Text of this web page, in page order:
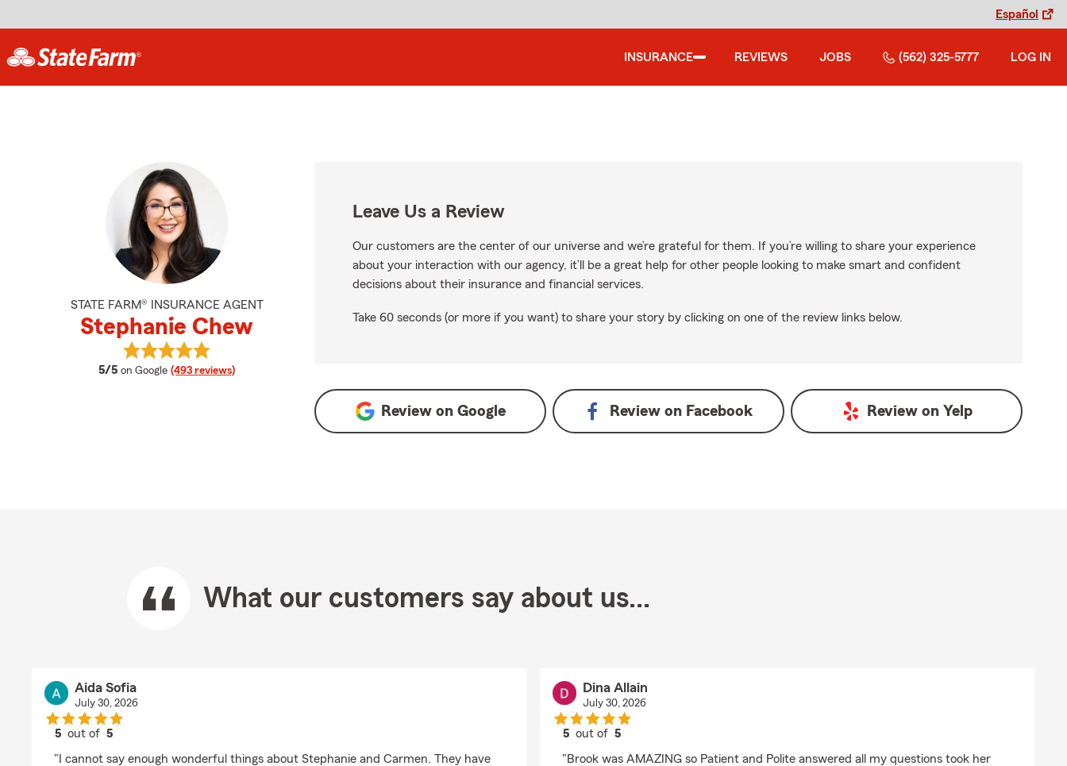
Español
INSURANCE REVIEWS JOBS (562) 325-5777 LOG IN
STATE FARM® INSURANCE AGENT
Stephanie Chew
5/5 average rating
on Google (493 reviews)
View Stephanie Chew's reviews on Google
Leave Us a Review
Our customers are the center of our universe and we’re grateful for them. If you’re willing to share your experience
about your interaction with our agency, it’ll be a great help for other people looking to make smart and confident
decisions about their insurance and financial services.
Take 60 seconds (or more if you want) to share your story by clicking on one of the review links below.
Review on Google Review on Facebook Review on Yelp
What our customers say about us...
Aida Sofia
July 30, 2026
5 out of5
"I cannot say enough wonderful things about Stephanie and Carmen. They have
Dina Allain
July 30, 2026
5 out of5
"Brook was AMAZING so Patient and Polite answered all my questions took her